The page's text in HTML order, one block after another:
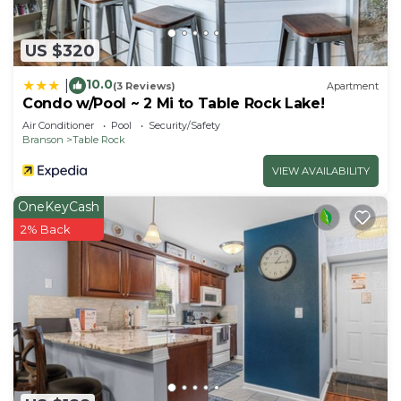
US $320
10.0(3 Reviews) Apartment
Condo w/Pool ~ 2 Mi to Table Rock Lake!
Air Conditioner Pool
Security/Safety
Branson
Table Rock
VIEW AVAILABILITY
OneKeyCash
2% Back